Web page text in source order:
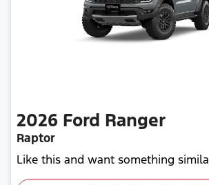
2026 Ford Ranger
Raptor
Like this and want something